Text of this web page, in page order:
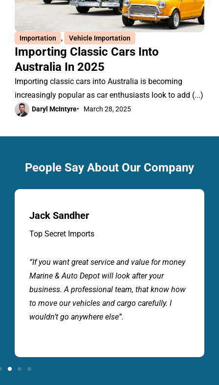
Importation , Vehicle Importation
Importing Classic Cars Into
Australia In 2025
Importing classic cars into Australia is becoming
increasingly popular as car enthusiasts look to add (...)
Daryl McIntyre• March 28, 2025
People Say About Our Company
Jack Sandher
Top Secret Imports
“If you want great service and value for money
Marine & Auto Depot will look after your
business. A professional team, that know how
to move our vehicles and cargo carefully. I
wouldn’t go anywhere else”.